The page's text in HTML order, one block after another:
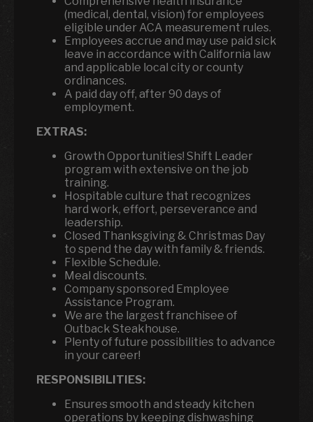
(medical, dental, vision) for employees
eligible under ACA measurement rules.
Employees accrue and may use paid sick
leave in accordance with California law
and applicable local city or county
ordinances.
A paid day off, after 90 days of
employment.
EXTRAS:
Growth Opportunities! Shift Leader
program with extensive on the job
training.
Hospitable culture that recognizes
hard work, effort, perseverance and
leadership.
Closed Thanksgiving & Christmas Day
to spend the day with family & friends.
Flexible Schedule.
Meal discounts.
Company sponsored Employee
Assistance Program.
We are the largest franchisee of
Outback Steakhouse.
Plenty of future possibilities to advance
in your career!
RESPONSIBILITIES:
Ensures smooth and steady kitchen
operations by keeping dishwashing